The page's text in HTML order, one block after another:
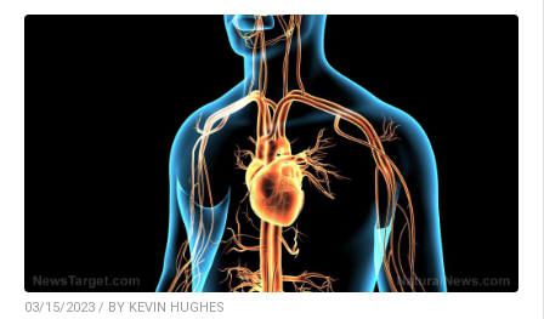
03/15/2023 / BY KEVIN HUGHES